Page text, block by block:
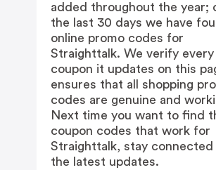
added throughout the year;
the last 30 days we have
online promo codes for
Straighttalk. We verify every
coupon it updates on this
ensures that all shopping
codes are genuine and
Next time you want to find
coupon codes that work for
Straighttalk, stay
the latest updates.